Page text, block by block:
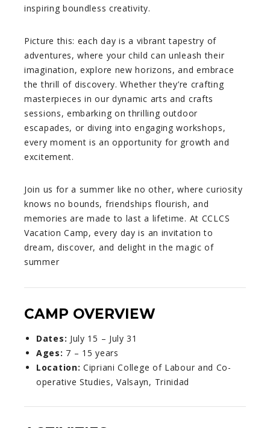
inspiring boundless creativity.
Picture this: each day is a vibrant tapestry of
adventures, where your child can unleash their
imagination, explore new horizons, and embrace
the thrill of discovery. Whether they’re crafting
masterpieces in our dynamic arts and crafts
sessions, embarking on thrilling outdoor
escapades, or diving into engaging workshops,
every moment is an opportunity for growth and
excitement.
Join us for a summer like no other, where curiosity
knows no bounds, friendships flourish, and
memories are made to last a lifetime. At CCLCS
Vacation Camp, every day is an invitation to
dream, discover, and delight in the magic of
summer
CAMP OVERVIEW
Dates: July 15 – July 31
Ages: 7 – 15 years
Location: Cipriani College of Labour and Co-
operative Studies, Valsayn, Trinidad